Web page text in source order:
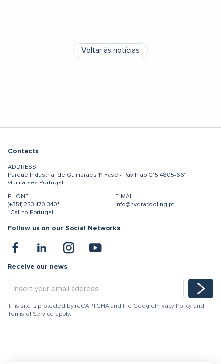
Voltar às notícias
Contacts
ADDRESS
Parque Industrial de Guimarães 1ª Fase - Pavilhão G15 4805-661
Guimarães Portugal
PHONE
(+351) 253 470 340*
*Call to Portugal
E-MAIL
info@hydracooling.pt
Follow us on our Social Networks
Receive our news
This site is protected by reCAPTCHA and the Google Privacy Policy and
Terms of Service apply.